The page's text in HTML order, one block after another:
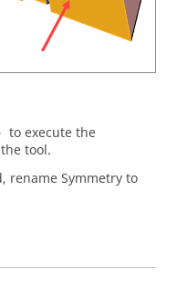
to execute the
tool.
rename Symmetry to